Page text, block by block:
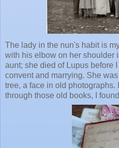
The lady in the nun's habit is
with his elbow on her shoulder
aunt; she died of Lupus before
convent and marrying. She
tree, a face in old photographs.
through those old books, I